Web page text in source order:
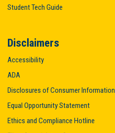
Student Tech Guide
Disclaimers
Accessibility
ADA
Disclosures of Consumer Information
Equal Opportunity Statement
Ethics and Compliance Hotline